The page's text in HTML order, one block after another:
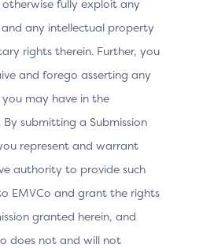
fully exploit any
and any intellectual property
rights therein. Further, you
and forego asserting any
may have in the
By submitting a Submission
represent and warrant
authority to provide such
EMVCo and grant the rights
granted herein, and
does not and will not